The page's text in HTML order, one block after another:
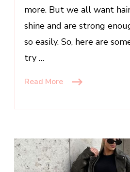
more. But we all want
shine and are strong
so easily. So, here are
try …
Read More